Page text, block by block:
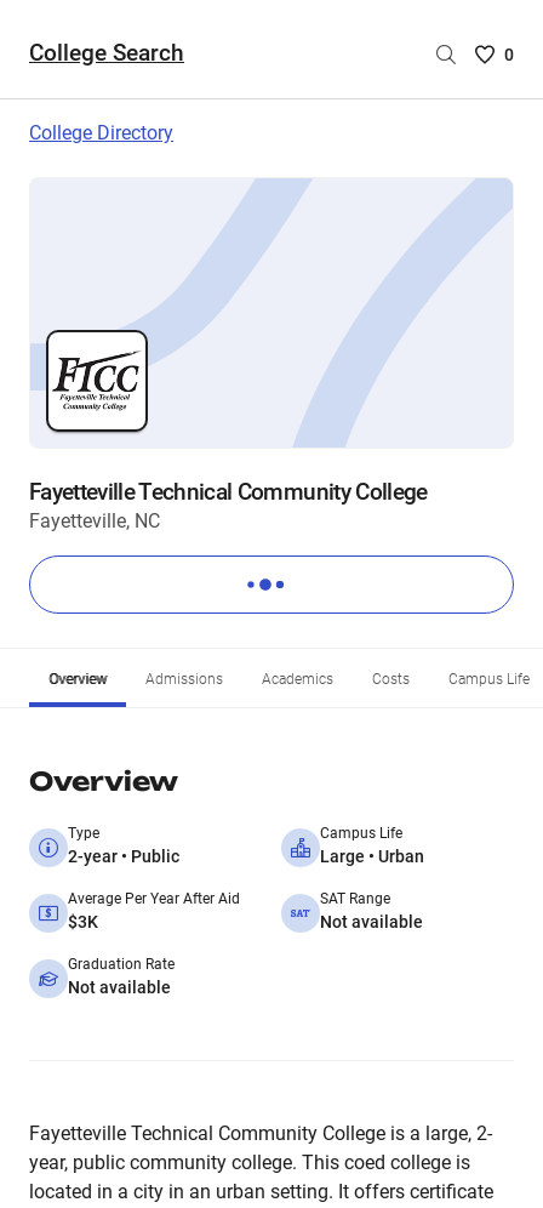
College Search
Saved
are
0
College Directory
Fayetteville Technical Community College
Fayetteville, NC
Overview Admissions Academics Costs Campus Life
Overview
Type
2-year • Public
Campus Life
Large • Urban
Average Per Year After Aid
$3K
SAT Range
Not available
Graduation Rate
Not available
Fayetteville Technical Community College is a large, 2-
year, public community college. This coed college is
located in a city in an urban setting. It offers certificate